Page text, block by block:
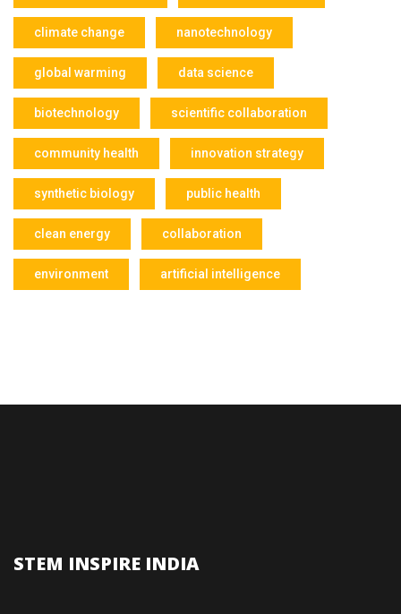
climate change nanotechnology
global warming data science
biotechnology scientific collaboration
community health innovation strategy
synthetic biology public health
clean energy collaboration
environment artificial intelligence
STEM INSPIRE INDIA